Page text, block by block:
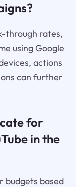
through rates,
using Google
actions
can further
for
in the
budgets based